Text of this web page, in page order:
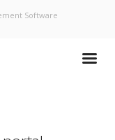
Software